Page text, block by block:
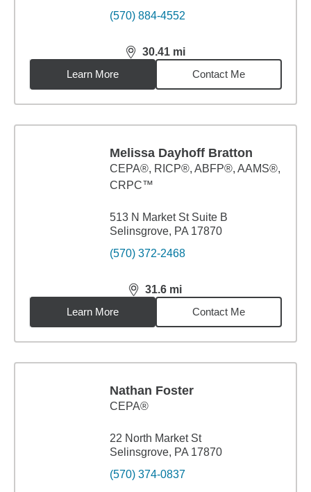
(570) 884-4552
30.41 mi
distance,30.41miles
Learn More
Contact Me
Melissa Dayhoff Bratton
CEPA®, RICP®, ABFP®, AAMS®,
CRPC™
513 N Market St Suite B
Selinsgrove, PA 17870
(570) 372-2468
31.6 mi
distance,31.6miles
Learn More
Contact Me
Nathan Foster
CEPA®
22 North Market St
Selinsgrove, PA 17870
(570) 374-0837